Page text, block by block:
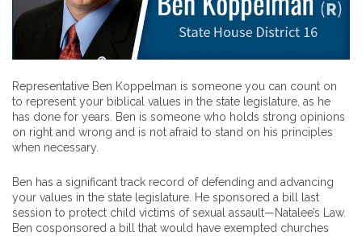
Representative Ben Koppelman is someone you can count on
to represent your biblical values in the state legislature, as he
has done for years. Ben is someone who holds strong opinions
on right and wrong and is not afraid to stand on his principles
when necessary.
Ben has a significant track record of defending and advancing
your values in the state legislature. He sponsored a bill last
session to protect child victims of sexual assault—Natalee’s Law.
Ben cosponsored a bill that would have exempted churches